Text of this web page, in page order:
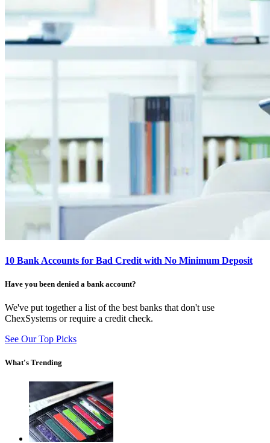
10 Bank Accounts for Bad Credit with No Minimum Deposit
Have you been denied a bank account?
We've put together a list of the best banks that don't use
ChexSystems or require a credit check.
See Our Top Picks
What's Trending